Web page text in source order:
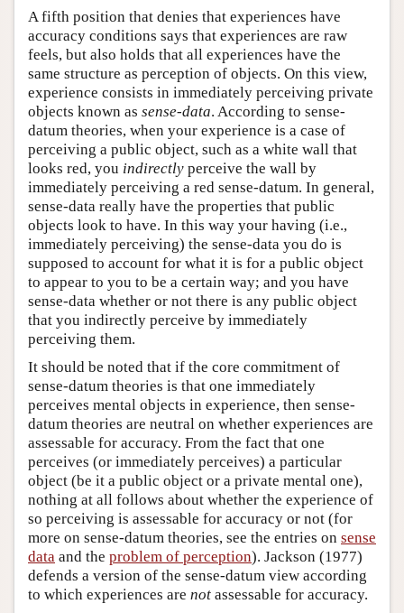
A fifth position that denies that experiences have
accuracy conditions says that experiences are raw
feels, but also holds that all experiences have the
same structure as perception of objects. On this view,
experience consists in immediately perceiving private
objects known as sense-data. According to sense-
datum theories, when your experience is a case of
perceiving a public object, such as a white wall that
looks red, you indirectly perceive the wall by
immediately perceiving a red sense-datum. In general,
sense-data really have the properties that public
objects look to have. In this way your having (i.e.,
immediately perceiving) the sense-data you do is
supposed to account for what it is for a public object
to appear to you to be a certain way; and you have
sense-data whether or not there is any public object
that you indirectly perceive by immediately
perceiving them.
It should be noted that if the core commitment of
sense-datum theories is that one immediately
perceives mental objects in experience, then sense-
datum theories are neutral on whether experiences are
assessable for accuracy. From the fact that one
perceives (or immediately perceives) a particular
object (be it a public object or a private mental one),
nothing at all follows about whether the experience of
so perceiving is assessable for accuracy or not (for
more on sense-datum theories, see the entries on sense
data and the problem of perception). Jackson (1977)
defends a version of the sense-datum view according
to which experiences are not assessable for accuracy.